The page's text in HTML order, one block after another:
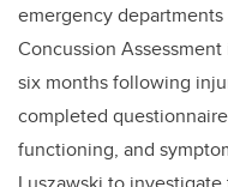
emergency
Concussion
six months following
completed
functioning, and